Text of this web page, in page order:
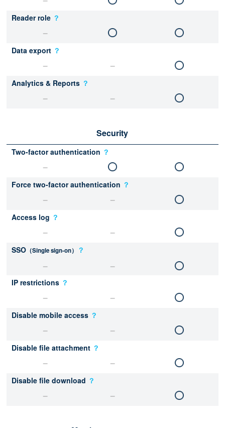
Reader role ？
Data export ？
Analytics & Reports ？
Security
Two-factor authentication ？
Force two-factor authentication ？
Access log ？
SSO （Single sign-on） ？
IP restrictions ？
Disable mobile access ？
Disable file attachment ？
Disable file download ？